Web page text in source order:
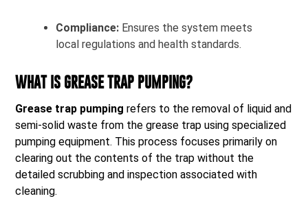
Compliance: Ensures the system meets
local regulations and health standards.
WHAT IS GREASE TRAP PUMPING?
Grease trap pumping refers to the removal of liquid and
semi-solid waste from the grease trap using specialized
pumping equipment. This process focuses primarily on
clearing out the contents of the trap without the
detailed scrubbing and inspection associated with
cleaning.